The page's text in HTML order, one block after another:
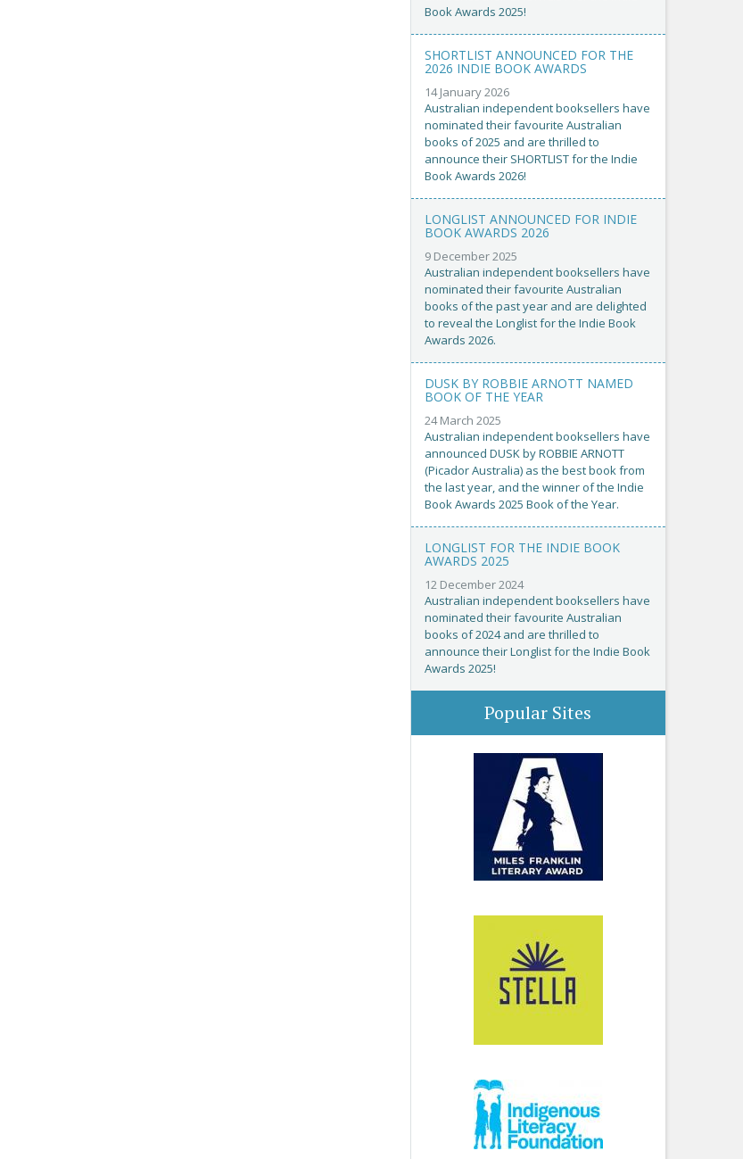
Book Awards 2025!
SHORTLIST ANNOUNCED FOR THE
2026 INDIE BOOK AWARDS
14 January 2026
Australian independent booksellers have
nominated their favourite Australian
books of 2025 and are thrilled to
announce their SHORTLIST for the Indie
Book Awards 2026!
LONGLIST ANNOUNCED FOR INDIE
BOOK AWARDS 2026
9 December 2025
Australian independent booksellers have
nominated their favourite Australian
books of the past year and are delighted
to reveal the Longlist for the Indie Book
Awards 2026.
DUSK BY ROBBIE ARNOTT NAMED
BOOK OF THE YEAR
24 March 2025
Australian independent booksellers have
announced DUSK by ROBBIE ARNOTT
(Picador Australia) as the best book from
the last year, and the winner of the Indie
Book Awards 2025 Book of the Year.
LONGLIST FOR THE INDIE BOOK
AWARDS 2025
12 December 2024
Australian independent booksellers have
nominated their favourite Australian
books of 2024 and are thrilled to
announce their Longlist for the Indie Book
Awards 2025!
Popular Sites